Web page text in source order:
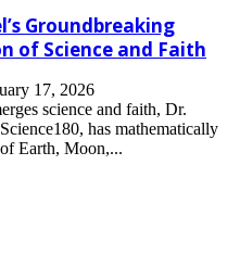
Groundbreaking
of Science and Faith
17, 2026
science and faith, Dr.
has mathematically
Earth, Moon,...